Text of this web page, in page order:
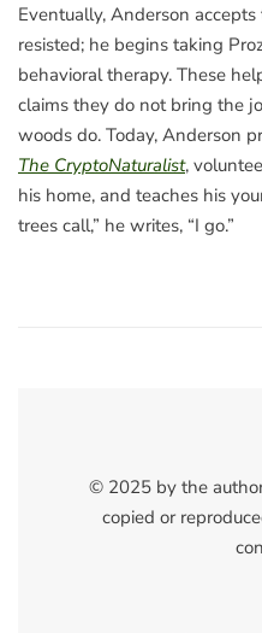
Eventually, Anderson
resisted; he begins taking
behavioral therapy. These
claims they do not bring the
woods do. Today, Anderson
The CryptoNaturalist,
his home, and teaches his
trees call,” he writes, “I go.”
© 2025 by the
copied or